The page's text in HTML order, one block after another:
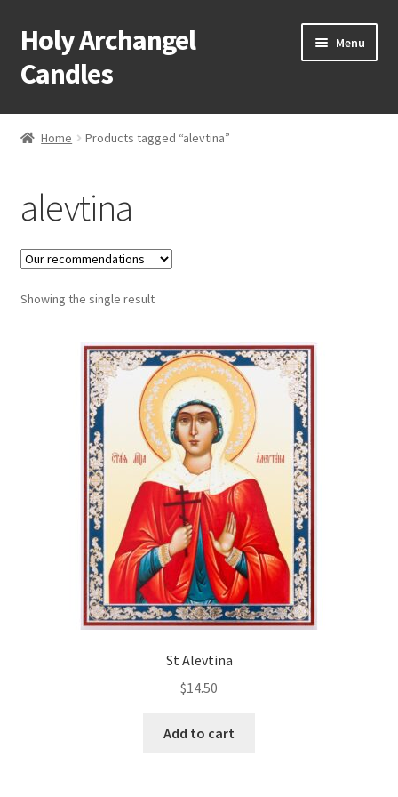
Skip
to
navigation
Skip
to
content
Holy Archangel
Candles
Menu
Home
Cart
My Account
About & Contact
Home Products tagged “alevtina”
alevtina
Showing the single result
St Alevtina
$14.50
Add to cart